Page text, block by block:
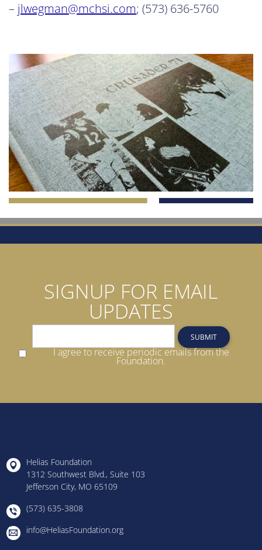
– jlwegman@mchsi.com; (573) 636-5760
SIGNUP FOR EMAIL
UPDATES
SUBMIT
I agree to receive periodic emails from the
Foundation.
Helias Foundation
1312 Southwest Blvd., Suite 103
Jefferson City, MO 65109
(573) 635-3808
info@HeliasFoundation.org